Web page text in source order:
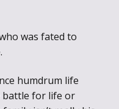
was fated to
humdrum life
battle for life or